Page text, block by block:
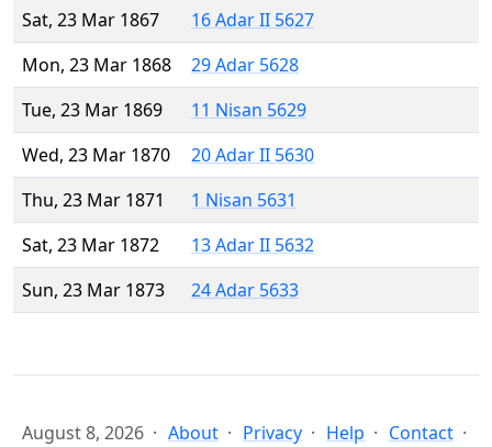
Sat, 23 Mar 1867
16 Adar II 5627
Mon, 23 Mar 1868
29 Adar 5628
Tue, 23 Mar 1869
11 Nisan 5629
Wed, 23 Mar 1870
20 Adar II 5630
Thu, 23 Mar 1871
1 Nisan 5631
Sat, 23 Mar 1872
13 Adar II 5632
Sun, 23 Mar 1873
24 Adar 5633
August 8, 2026 About Privacy Help Contact